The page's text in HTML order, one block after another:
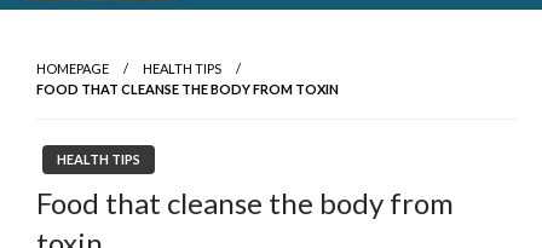
HOMEPAGE
HEALTH TIPS
FOOD THAT CLEANSE THE BODY FROM TOXIN
HEALTH TIPS
Food that cleanse the body from